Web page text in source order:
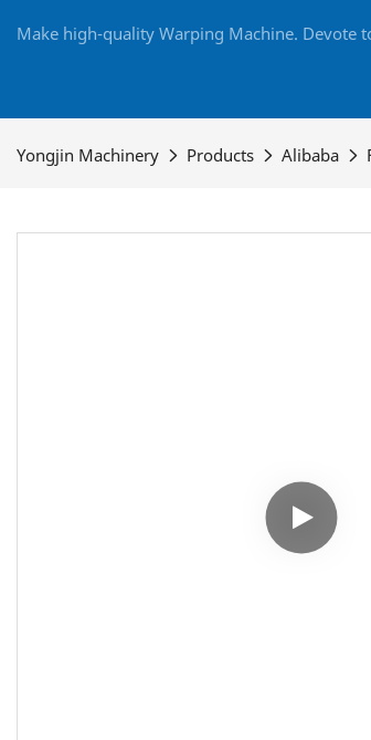
Make high-quality Warping Machine. Devote
Yongjin Machinery Products Alibaba